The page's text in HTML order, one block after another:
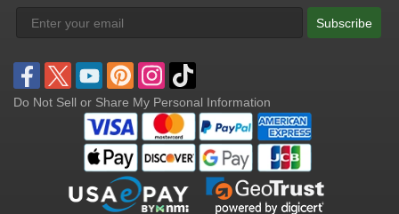
Subscribe
Do Not Sell or Share My Personal Information